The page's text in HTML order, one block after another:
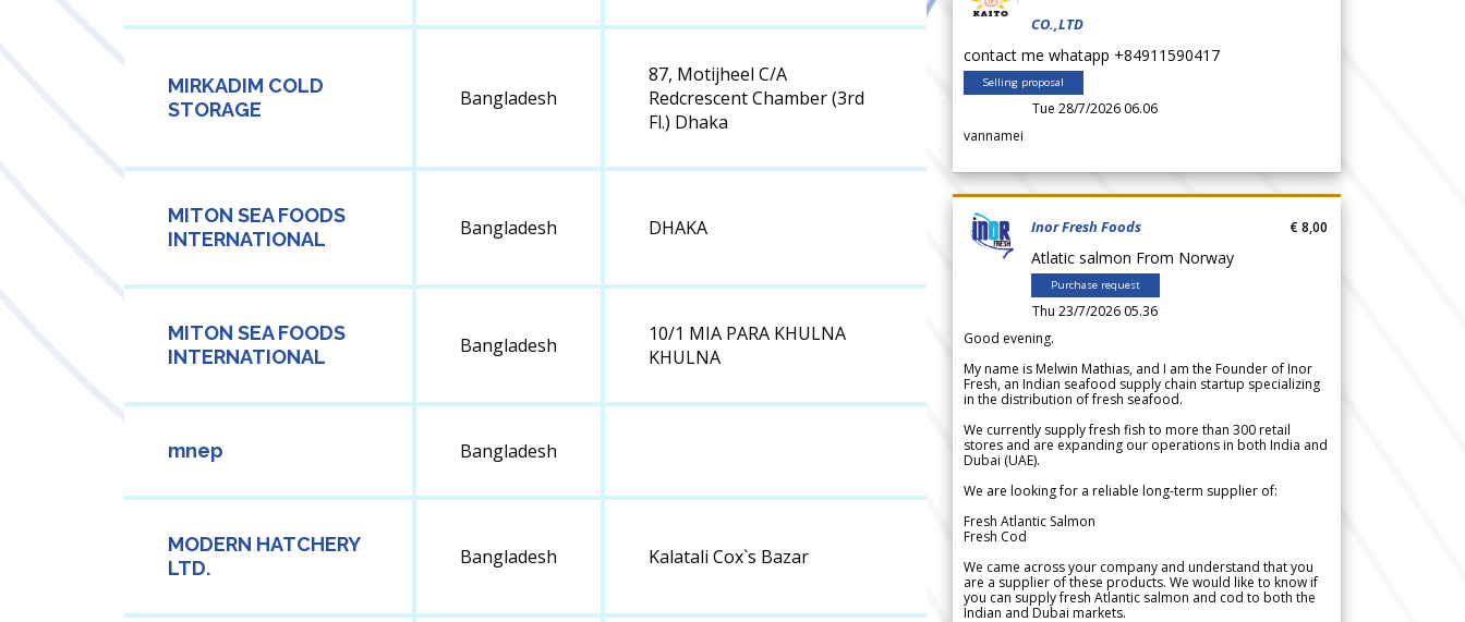
MIRKADIM COLD
STORAGE
Bangladesh
87, Motijheel C/A
Redcrescent Chamber (3rd
Fl.) Dhaka
MITON SEA FOODS
INTERNATIONAL
Bangladesh DHAKA
MITON SEA FOODS
INTERNATIONAL
Bangladesh
10/1 MIA PARA KHULNA
KHULNA
mnep Bangladesh
MODERN HATCHERY
LTD.
Bangladesh Kalatali Cox`s Bazar
CO.,LTD
contact me whatapp +84911590417
Selling proposal
Tue 28/7/2026 06.06
vannamei
Inor Fresh Foods
Atlatic salmon From Norway
Purchase request
Thu 23/7/2026 05.36
€ 8,00
Good evening.
My name is Melwin Mathias, and I am the Founder of Inor
Fresh, an Indian seafood supply chain startup specializing
in the distribution of fresh seafood.
We currently supply fresh fish to more than 300 retail
stores and are expanding our operations in both India and
Dubai (UAE).
We are looking for a reliable long-term supplier of:
Fresh Atlantic Salmon
Fresh Cod
We came across your company and understand that you
are a supplier of these products. We would like to know if
you can supply fresh Atlantic salmon and cod to both the
Indian and Dubai markets.